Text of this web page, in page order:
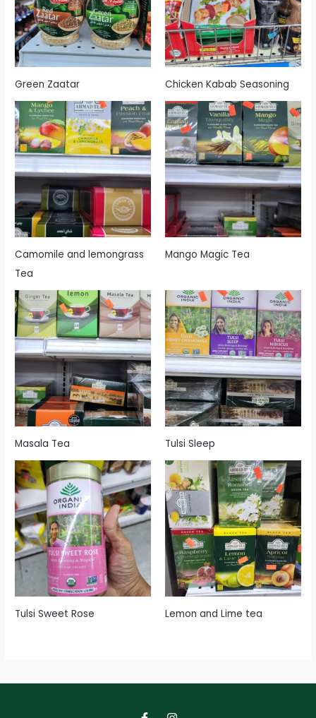
Green Zaatar Chicken Kabab Seasoning
Camomile and lemongrass
Tea
Mango Magic Tea
Masala Tea Tulsi Sleep
Tulsi Sweet Rose Lemon and Lime tea